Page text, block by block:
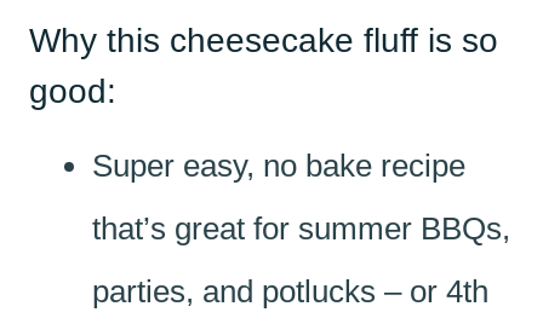
Why this cheesecake fluff is so
good:
Super easy, no bake recipe
that’s great for summer BBQs,
parties, and potlucks – or 4th